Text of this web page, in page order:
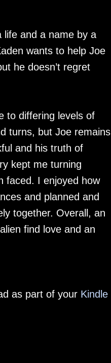
life and a name by a
wants to help Joe
he doesn’t regret
to differing levels of
turns, but Joe remains
and his truth of
kept me turning
faced. I enjoyed how
and planned and
together. Overall, an
find love and an
as part of your Kindle